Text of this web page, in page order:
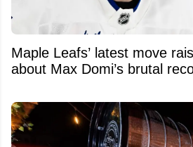
Maple Leafs’ latest move
about Max Domi’s brutal